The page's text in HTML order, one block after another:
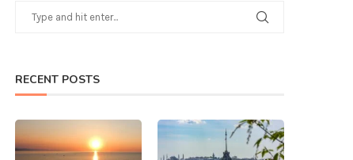
RECENT POSTS